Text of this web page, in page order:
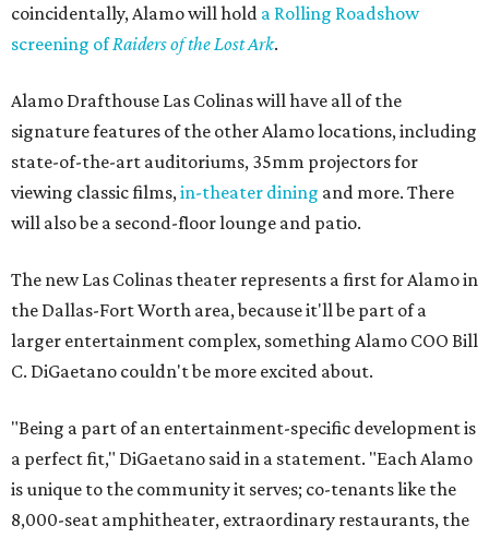
coincidentally, Alamo will hold a Rolling Roadshow
screening ofRaiders of the Lost Ark.
Alamo Drafthouse Las Colinas will have all of the
signature features of the other Alamo locations, including
state-of-the-art auditoriums, 35mm projectors for
viewing classic films,in-theater dining and more. There
will also be a second-floor lounge and patio.
The new Las Colinas theater represents a first for Alamo in
the Dallas-Fort Worth area, because it'll be part of a
larger entertainment complex, something Alamo COO Bill
C. DiGaetano couldn't be more excited about.
"Being a part of an entertainment-specific development is
a perfect fit," DiGaetano said in a statement. "Each Alamo
is unique to the community it serves; co-tenants like the
8,000-seat amphitheater, extraordinary restaurants, the